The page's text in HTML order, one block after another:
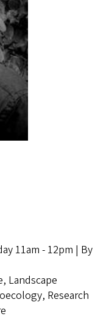
11am - 12pm | By
Landscape
Research